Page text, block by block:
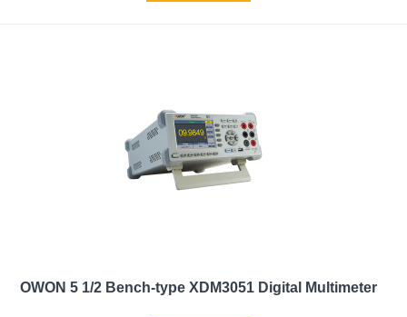
OWON 5 1/2 Bench-type XDM3051 Digital Multimeter